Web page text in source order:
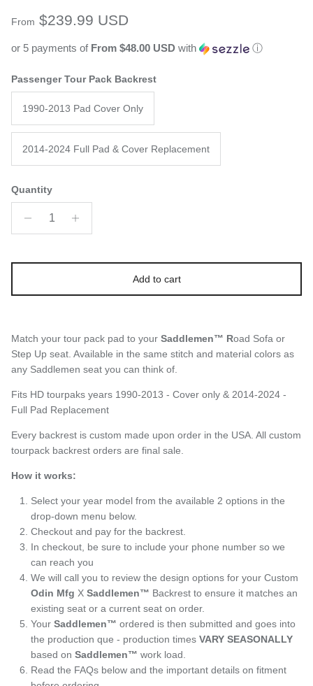
Regular price
From $239.99 USD
or 5 payments of From $48.00 USD with ⓘ
Passenger Tour Pack Backrest
1990-2013 Pad Cover Only
2014-2024 Full Pad & Cover Replacement
Quantity
Add to cart
Match your tour pack pad to your Saddlemen™ Road Sofa or
Step Up seat. Available in the same stitch and material colors as
any Saddlemen seat you can think of.
Fits HD tourpaks years 1990-2013 - Cover only & 2014-2024 -
Full Pad Replacement
Every backrest is custom made upon order in the USA. All custom
tourpack backrest orders are final sale.
How it works:
Select your year model from the available 2 options in the
drop-down menu below.
Checkout and pay for the backrest.
In checkout, be sure to include your phone number so we
can reach you
We will call you to review the design options for your Custom
Odin Mfg X Saddlemen™ Backrest to ensure it matches an
existing seat or a current seat on order.
Your Saddlemen™ ordered is then submitted and goes into
the production que - production times VARY SEASONALLY
based on Saddlemen™ work load.
Read the FAQs below and the important details on fitment